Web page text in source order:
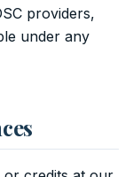
providers,
under any